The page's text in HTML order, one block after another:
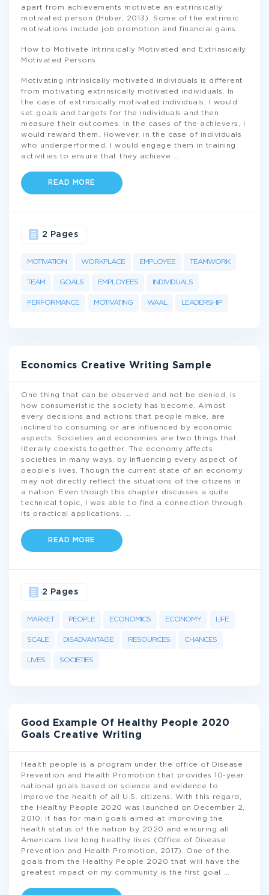
apart from achievements motivate an extrinsically
motivated person (Huber, 2013). Some of the extrinsic
motivations include job promotion and financial gains.
How to Motivate Intrinsically Motivated and Extrinsically
Motivated Persons
Motivating intrinsically motivated individuals is different
from motivating extrinsically motivated individuals. In
the case of extrinsically motivated individuals, I would
set goals and targets for the individuals and then
measure their outcomes. In the cases of the achievers, I
would reward them. However, in the case of individuals
who underperformed, I would engage them in training
activities to ensure that they achieve
READ MORE
MOTIVATION WORKPLACE EMPLOYEE TEAMWORK
TEAM GOALS EMPLOYEES INDIVIDUALS
PERFORMANCE MOTIVATING WAAL LEADERSHIP
2 Pages
Economics Creative Writing Sample
One thing that can be observed and not be denied, is
how consumeristic the society has become. Almost
every decisions and actions that people make, are
inclined to consuming or are influenced by economic
aspects. Societies and economies are two things that
literally coexists together. The economy affects
societies in many ways, by influencing every aspect of
people’s lives. Though the current state of an economy
may not directly reflect the situations of the citizens in
a nation. Even though this chapter discusses a quite
technical topic, I was able to find a connection through
its practical applications.
READ MORE
MARKET PEOPLE ECONOMICS ECONOMY LIFE
SCALE DISADVANTAGE RESOURCES CHANCES
LIVES SOCIETIES
2 Pages
Good Example Of Healthy People 2020
Goals Creative Writing
Health people is a program under the office of Disease
Prevention and Health Promotion that provides 10-year
national goals based on science and evidence to
improve the health of all U.S. citizens. With this regard,
the Healthy People 2020 was launched on December 2,
2010; it has for main goals aimed at improving the
health status of the nation by 2020 and ensuring all
Americans live long healthy lives (Office of Disease
Prevention and Health Promotion, 2017). One of the
goals from the Healthy People 2020 that will have the
greatest impact on my community is the first goal